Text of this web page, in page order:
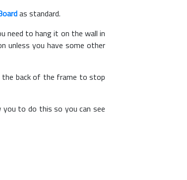
as standard.
need to hang it on the wall in
unless you have some other
back of the frame to stop
to do this so you can see